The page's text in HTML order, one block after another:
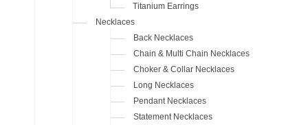
Titanium Earrings
Necklaces
Back Necklaces
Chain & Multi Chain Necklaces
Choker & Collar Necklaces
Long Necklaces
Pendant Necklaces
Statement Necklaces